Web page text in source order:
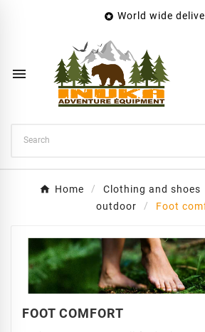
 World wide

Home Clothing and shoes
outdoor
Foot
FOOT COMFORT
Wishlist name